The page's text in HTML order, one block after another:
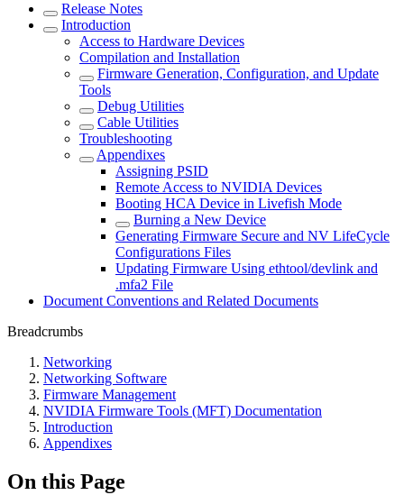
Release Notes
Introduction
Access to Hardware Devices
Compilation and Installation
Firmware Generation, Configuration, and Update
Tools
Debug Utilities
Cable Utilities
Troubleshooting
Appendixes
Assigning PSID
Remote Access to NVIDIA Devices
Booting HCA Device in Livefish Mode
Burning a New Device
Generating Firmware Secure and NV LifeCycle
Configurations Files
Updating Firmware Using ethtool/devlink and
.mfa2 File
Document Conventions and Related Documents
Breadcrumbs
Networking
Networking Software
Firmware Management
NVIDIA Firmware Tools (MFT) Documentation
Introduction
Appendixes
On this Page